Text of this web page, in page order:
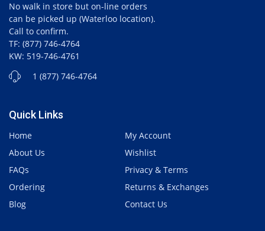
No walk in store but on-line orders
can be picked up (Waterloo location).
Call to confirm.
TF: (877) 746-4764
KW: 519-746-4761
1 (877) 746-4764
Quick Links
Home
About Us
FAQs
Ordering
Blog
My Account
Wishlist
Privacy & Terms
Returns & Exchanges
Contact Us